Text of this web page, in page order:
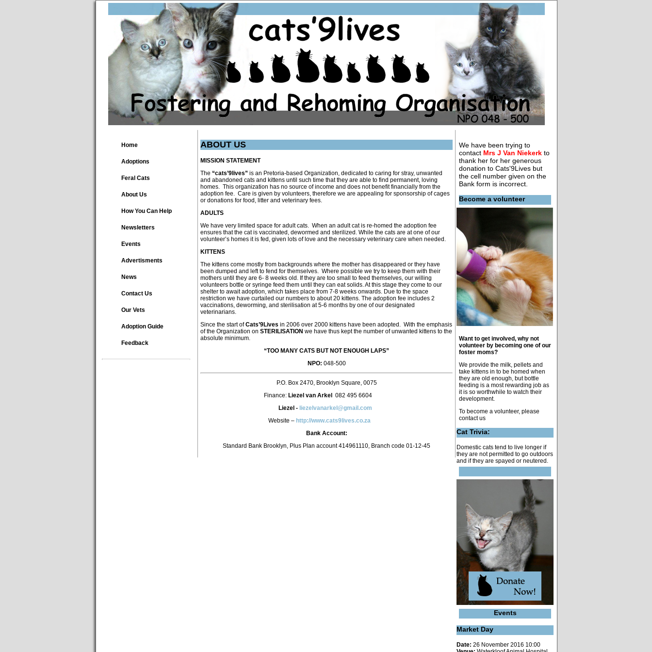
Home
Adoptions
Feral Cats
About Us
How You Can Help
Newsletters
Events
Advertisments
News
Contact Us
Our Vets
Adoption Guide
Feedback
ABOUT US
MISSION STATEMENT
The “cats’9lives” is an Pretoria-based Organization, dedicated to caring for stray, unwanted
and abandoned cats and kittens until such time that they are able to find permanent, loving
homes. This organization has no source of income and does not benefit financially from the
adoption fee. Care is given by volunteers, therefore we are appealing for sponsorship of cages
or donations for food, litter and veterinary fees.
ADULTS
We have very limited space for adult cats. When an adult cat is re-homed the adoption fee
ensures that the cat is vaccinated, dewormed and sterilized. While the cats are at one of our
volunteer’s homes it is fed, given lots of love and the necessary veterinary care when needed.
KITTENS
The kittens come mostly from backgrounds where the mother has disappeared or they have
been dumped and left to fend for themselves. Where possible we try to keep them with their
mothers until they are 6- 8 weeks old. If they are too small to feed themselves, our willing
volunteers bottle or syringe feed them until they can eat solids. At this stage they come to our
shelter to await adoption, which takes place from 7-8 weeks onwards. Due to the space
restriction we have curtailed our numbers to about 20 kittens. The adoption fee includes 2
vaccinations, deworming, and sterilisation at 5-6 months by one of our designated
veterinarians.
Since the start ofCats’9Lives in 2006 over 2000 kittens have been adopted. With the emphasis
of the Organization on STERILISATION we have thus kept the number of unwanted kittens to the
absolute minimum.
“TOO MANY CATS BUT NOT ENOUGH LAPS”
NPO: 048-500
P.O. Box 2470, Brooklyn Square, 0075
Finance: Liezel van Arkel082 495 6604
Liezel - liezelvanarkel@gmail.com
Website – http://www.cats9lives.co.za
Bank Account:
Standard Bank Brooklyn, Plus Plan account 414961110, Branch code 01-12-45
We have been trying to
contact Mrs J Van Niekerk to
thank her for her generous
donation to Cats'9Lives but
the cell number given on the
Bank form is incorrect.
Become a volunteer
Want to get involved, why not
volunteer by becoming one of our
foster moms?
We provide the milk, pellets and
take kittens in to be homed when
they are old enough, but bottle
feeding is a most rewarding job as
it is so worthwhile to watch their
development.
To become a volunteer, please
contact us
Cat Trivia:
Domestic cats tend to live longer if
they are not permitted to go outdoors
and if they are spayed or neutered.
Events
Market Day
Date: 26 November 2016 10:00